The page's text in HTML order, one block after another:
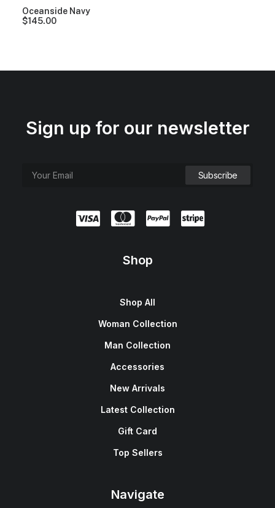
Oceanside Navy
$145.00
Sign up for our newsletter
Shop
Shop All
Woman Collection
Man Collection
Accessories
New Arrivals
Latest Collection
Gift Card
Top Sellers
Navigate